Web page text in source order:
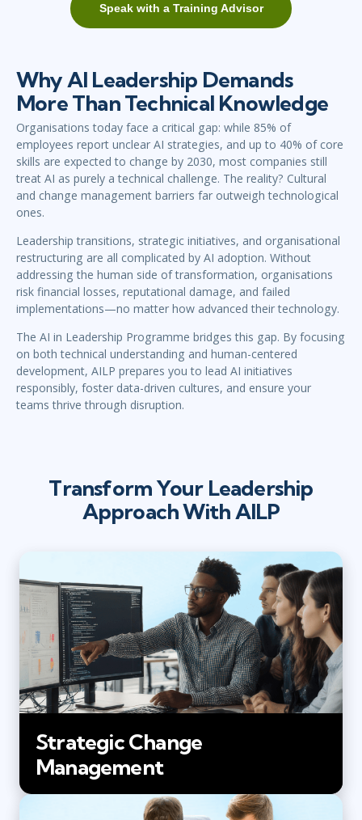
Speak with a Training Advisor
Why AI Leadership Demands
More Than Technical Knowledge
Organisations today face a critical gap: while 85% of
employees report unclear AI strategies, and up to 40% of core
skills are expected to change by 2030, most companies still
treat AI as purely a technical challenge. The reality? Cultural
and change management barriers far outweigh technological
ones.
Leadership transitions, strategic initiatives, and organisational
restructuring are all complicated by AI adoption. Without
addressing the human side of transformation, organisations
risk financial losses, reputational damage, and failed
implementations—no matter how advanced their technology.
The AI in Leadership Programme bridges this gap. By focusing
on both technical understanding and human-centered
development, AILP prepares you to lead AI initiatives
responsibly, foster data-driven cultures, and ensure your
teams thrive through disruption.
Transform Your Leadership
Approach With AILP
Strategic Change
Management